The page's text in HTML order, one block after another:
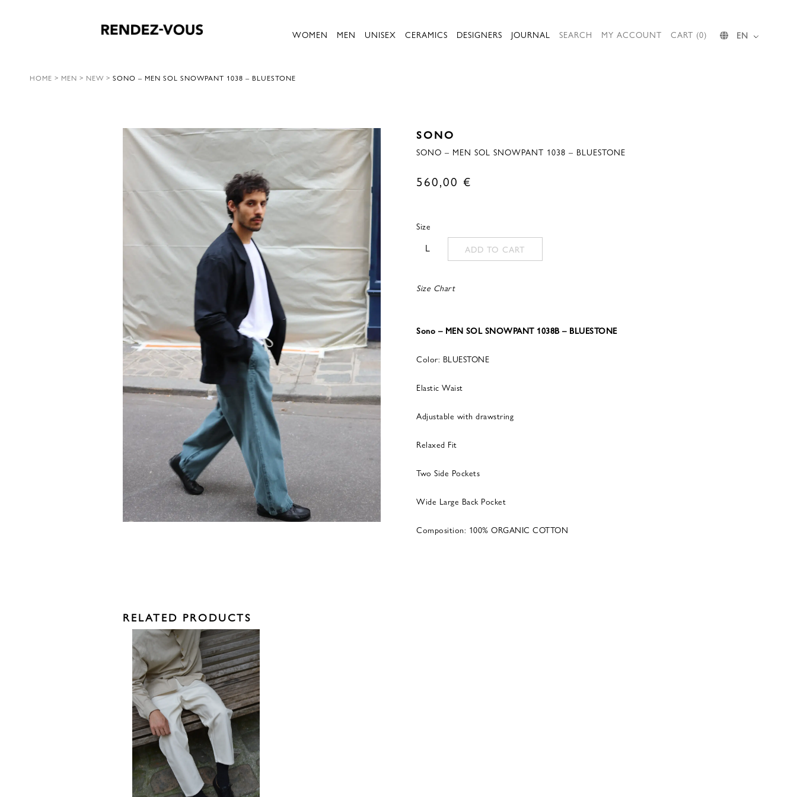
WOMEN MEN UNISEX CERAMICS DESIGNERS JOURNAL SEARCH MY ACCOUNT CART (0) EN
HOME > MEN > NEW > SONO – MEN SOL SNOWPANT 1038 – BLUESTONE
SONO
SONO – MEN SOL SNOWPANT 1038 – BLUESTONE
560,00 €
Size
L ADD TO CART
Size Chart
Sono – MEN SOL SNOWPANT 1038B – BLUESTONE
Color: BLUESTONE
Elastic Waist
Adjustable with drawstring
Relaxed Fit
Two Side Pockets
Wide Large Back Pocket
Composition: 100% ORGANIC COTTON
RELATED PRODUCTS